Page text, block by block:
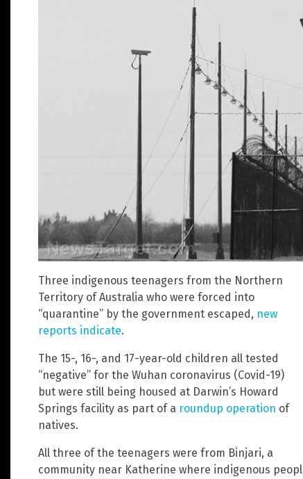
Three indigenous teenagers from the Northern
Territory of Australia who were forced into
“quarantine” by the government escaped, new
reports indicate.
The 15-, 16-, and 17-year-old children all tested
“negative” for the Wuhan coronavirus (Covid-19)
but were still being housed at Darwin’s Howard
Springs facility as part of a roundup operation of
natives.
All three of the teenagers were from Binjari, a
community near Katherine where indigenous